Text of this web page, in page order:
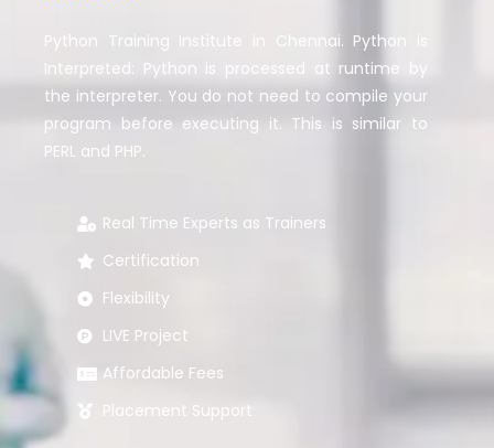
Python Training Institute in Chennai. Python is
Interpreted: Python is processed at runtime by
the interpreter. You do not need to compile your
program before executing it. This is similar to
PERL and PHP.
Real Time Experts as Trainers
Certification
Flexibility
LIVE Project
Affordable Fees
Placement Support